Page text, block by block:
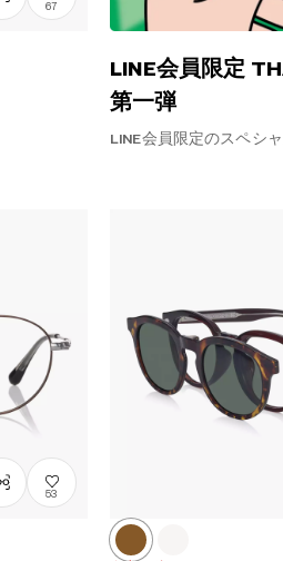
LINE会員限定
第一弾
LINE会員限定のスペシ
67
53